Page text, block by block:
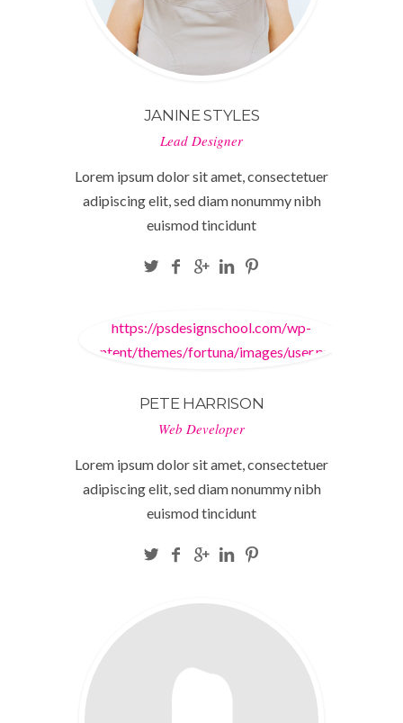
JANINE STYLES
Lead Designer
Lorem ipsum dolor sit amet, consectetuer
adipiscing elit, sed diam nonummy nibh
euismod tincidunt
https://psdesignschool.com/wp-
content/themes/fortuna/images/user.png
PETE HARRISON
Web Developer
Lorem ipsum dolor sit amet, consectetuer
adipiscing elit, sed diam nonummy nibh
euismod tincidunt